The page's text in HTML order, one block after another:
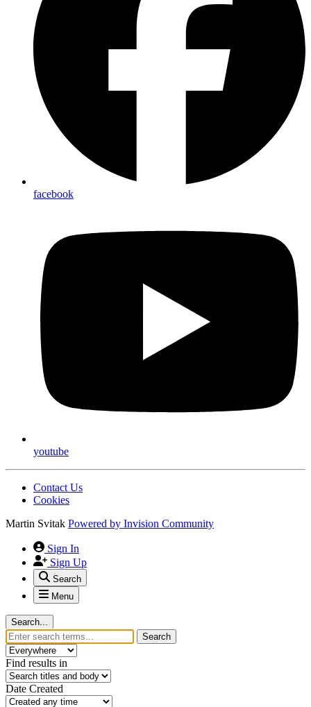
facebook
youtube
Contact Us
Cookies
Martin Svitak Powered by Invision Community
Sign In
Sign Up
Search
Menu
Search...
Search
Find results in
Date Created